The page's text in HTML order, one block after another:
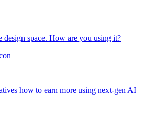
design space. How are you using it?
how to earn more using next-gen AI